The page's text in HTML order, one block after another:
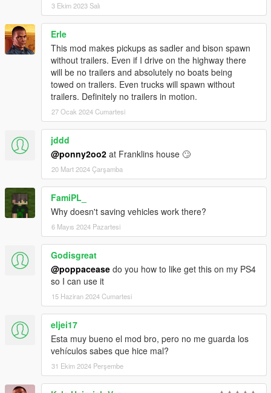
3 Ekim 2023 Salı
Erle
This mod makes pickups as sadler and bison spawn
without trailers. Even if I drive on the highway there
will be no trailers and absolutely no boats being
towed on trailers. Even trucks will spawn without
trailers. Definitely no trailers in motion.
27 Ocak 2024 Cumartesi
jddd
@ponny2oo2 at Franklins house 🙄
20 Mart 2024 Çarşamba
FamiPL_
Why doesn't saving vehicles work there?
6 Mayıs 2024 Pazartesi
Godisgreat
@poppacease do you how to like get this on my PS4
so I can use it
15 Haziran 2024 Cumartesi
eljei17
Esta muy bueno el mod bro, pero no me guarda los
vehículos sabes que hice mal?
31 Ekim 2024 Perşembe